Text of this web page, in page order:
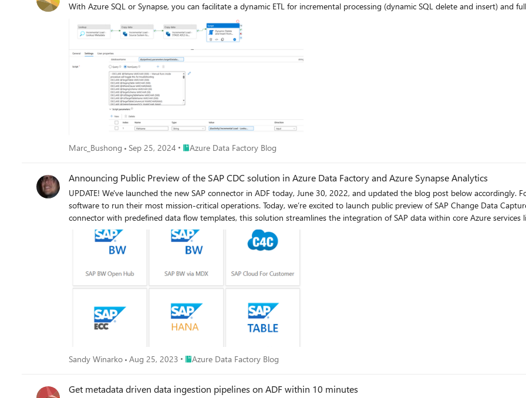
With Azure SQL or Synapse, you can facilitate a dynamic ETL for incremental processing (dynamic SQL delete and insert) and
Marc_Bushong Sep 25, 2024 Place Azure Data Factory Blog
Azure Data Factory Blog
Announcing Public Preview of the SAP CDC solution in Azure Data Factory and Azure Synapse Analytics
UPDATE! We've launched the new SAP connector in ADF today, June 30, 2022, and updated the blog post below accordingly. For decades, companies have relied on Microsoft and SAP
software to run their most mission-critical operations. Today, we’re excited to launch public preview of SAP Change Data
connector with predefined data flow templates, this solution streamlines the integration of SAP data within core Azure services
new SAP ODP connector leverages SAP Operational Data Provisioning (ODP) framework, which is an established best practice
to a wide range of sources across all major SAP applications and comes with built-in CDC capabilities. In combination with the
changed records to any sink, this makes SAP data integration into Azure very much straight forward.
Sandy Winarko Aug 25, 2023 Place Azure Data Factory Blog
Azure Data Factory Blog
Get metadata driven data ingestion pipelines on ADF within 10 minutes